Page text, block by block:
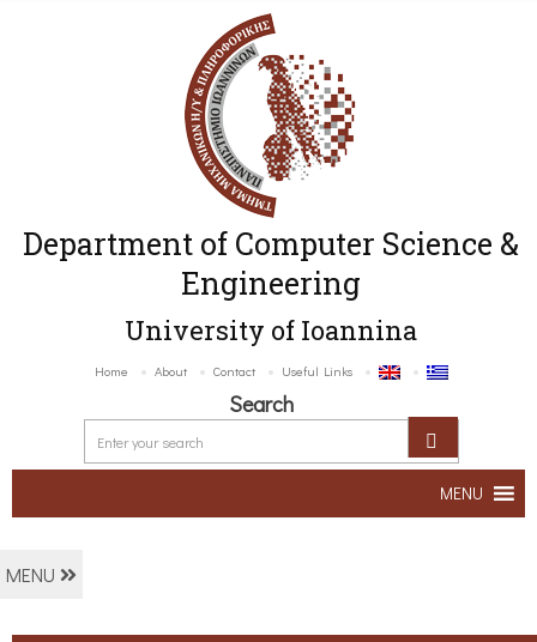
Department of Computer Science &
Engineering
University of Ioannina
Home About Contact Useful Links
Search
MENU
MENU